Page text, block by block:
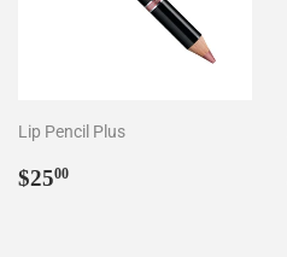
Lip Pencil Plus
Regular
$2500